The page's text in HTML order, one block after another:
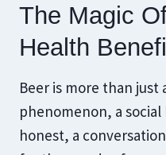
The Magic
Health
Beer is more than
phenomenon, a
honest, a